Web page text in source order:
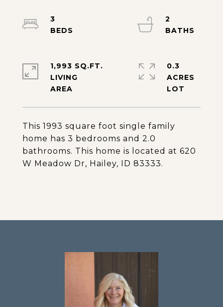
This 1993 square foot single family
home has 3 bedrooms and 2.0
bathrooms. This home is located at 620
W Meadow Dr, Hailey, ID 83333.
3
2
1,993 SQ.FT.
LIVING
0.3
ACRES